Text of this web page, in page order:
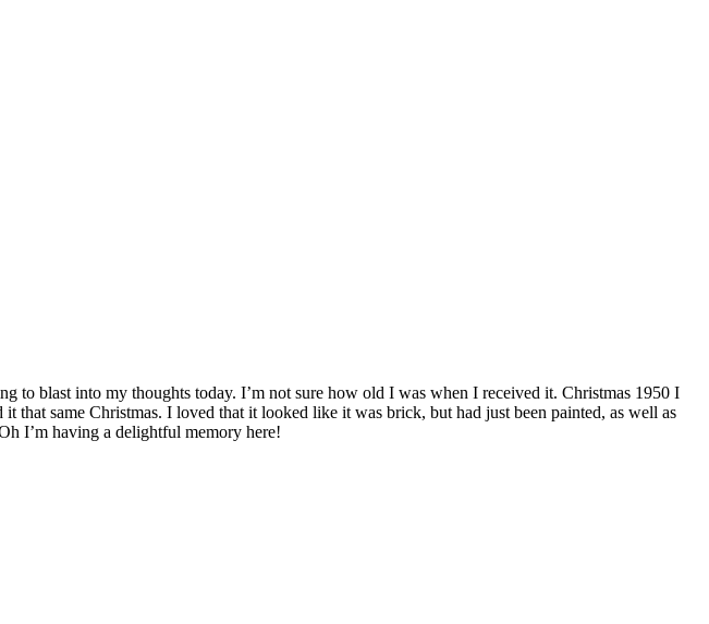
blast into my thoughts today. I’m not sure how old I was when I received it. Christmas 1950 I
that same Christmas. I loved that it looked like it was brick, but had just been painted, as well as
I’m having a delightful memory here!